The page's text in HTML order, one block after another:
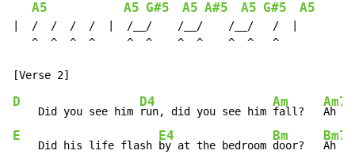
A5 A5 G#5 A5 A#5 A5 G#5 A5
|  /  /  /  /  |  /__/    /__/    /__/   /  |
   ^  ^  ^  ^     ^  ^    ^  ^    ^  ^   ^
D
    Did you see him
D4
run, did you see him
Am
fall?
Am7
Ah -
E
    Did his life flash
E4
by at the bedroom
Bm
door?
Bm7
Ah -